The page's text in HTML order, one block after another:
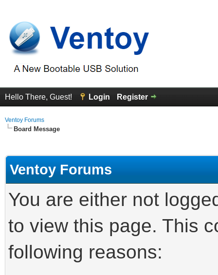
Hello There, Guest! Login Register
Ventoy Forums
Board Message
Ventoy Forums
You are either not
to view this page. This
following reasons: